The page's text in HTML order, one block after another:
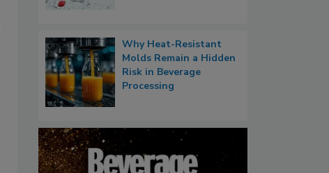
Why Heat-Resistant
Molds Remain a Hidden
Risk in Beverage
Processing